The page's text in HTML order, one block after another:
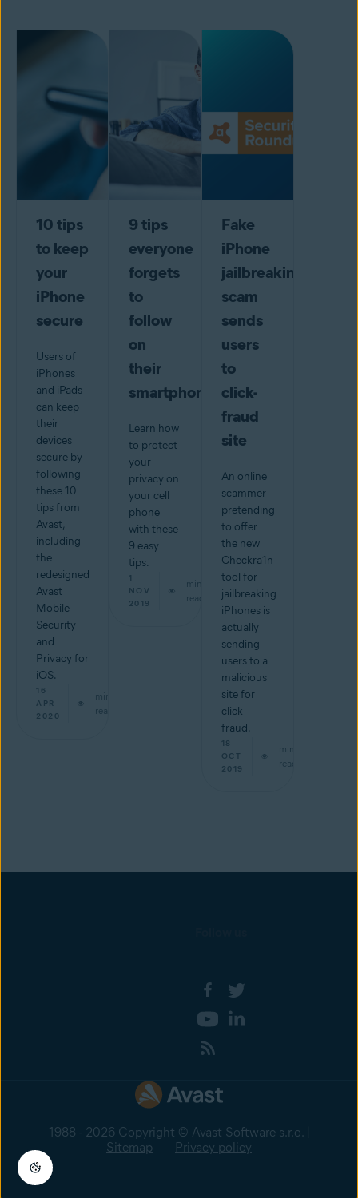
10 tips
to keep
your
iPhone
secure
Users of
iPhones
and iPads
can keep
their
devices
secure by
following
these 10
tips from
Avast,
including
the
redesigned
Avast
Mobile
Security
and
Privacy for
iOS.
16
APR
2020
min
read
9 tips
everyone
forgets
to
follow
on
their
smartphone
Learn how
to protect
your
privacy on
your cell
phone
with these
9 easy
tips.
1
NOV
2019
min
read
Fake
iPhone
jailbreaking
scam
sends
users
to
click-
fraud
site
An online
scammer
pretending
to offer
the new
Checkra1n
tool for
jailbreaking
iPhones is
actually
sending
users to a
malicious
site for
click
fraud.
18
OCT
2019
min
read
1988 - 2026 Copyright © Avast Software s.r.o. |
Sitemap
Privacy policy